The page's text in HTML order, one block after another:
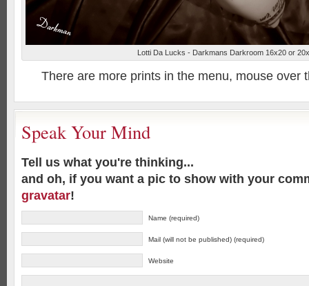
Lotti Da Lucks - Darkmans Darkroom 16x20 or
There are more prints in the menu, mouse over
Speak Your Mind
Tell us what you're thinking...
and oh, if you want a pic to show with your
gravatar!
Name (required)
Mail (will not be published) (required)
Website